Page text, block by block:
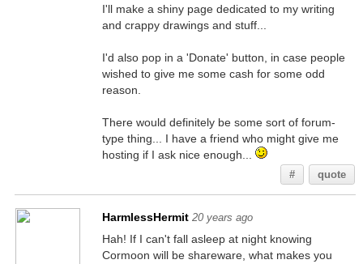
I'll make a shiny page dedicated to my writing
and crappy drawings and stuff...
I'd also pop in a 'Donate' button, in case people
wished to give me some cash for some odd
reason.
There would definitely be some sort of forum-
type thing... I have a friend who might give me
hosting if I ask nice enough...
# quote
HarmlessHermit 20 years ago
Hah! If I can't fall asleep at night knowing
Cormoon will be shareware, what makes you